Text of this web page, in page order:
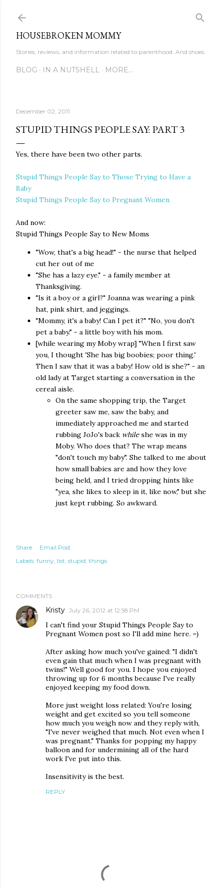
HOUSEBROKEN MOMMY
Stories, reviews, and information related to parenthood. And shoes.
BLOG IN A NUTSHELL MORE…
December 02, 2011
STUPID THINGS PEOPLE SAY: PART 3
Yes, there have been two other parts.
Stupid Things People Say to Those Trying to Have a
Baby
Stupid Things People Say to Pregnant Women
And now:
Stupid Things People Say to New Moms
"Wow, that's a big head!" - the nurse that helped
cut her out of me
"She has a lazy eye." - a family member at
Thanksgiving.
"Is it a boy or a girl?" Joanna was wearing a pink
hat, pink shirt, and jeggings.
"Mommy, it's a baby! Can I pet it?" "No, you don't
pet a baby." - a little boy with his mom.
[while wearing my Moby wrap] "When I first saw
you, I thought 'She has big boobies; poor thing.'
Then I saw that it was a baby! How old is she?" - an
old lady at Target starting a conversation in the
cereal aisle.
On the same shopping trip, the Target
greeter saw me, saw the baby, and
immediately approached me and started
rubbing JoJo's back while she was in my
Moby. Who does that? The wrap means
"don't touch my baby". She talked to me about
how small babies are and how they love
being held, and I tried dropping hints like
"yea, she likes to sleep in it, like now," but she
just kept rubbing. So awkward.
Share
Email Post
Labels: funny list stupid things
COMMENTS
Kristy July 26, 2012 at 12:58 PM
I can't find your Stupid Things People Say to
Pregnant Women post so I'll add mine here. =)
After asking how much you've gained: "I didn't
even gain that much when I was pregnant with
twins!" Well good for you. I hope you enjoyed
throwing up for 6 months because I've really
enjoyed keeping my food down.
More just weight loss related: You're losing
weight and get excited so you tell someone
how much you weigh now and they reply with,
"I've never weighed that much. Not even when I
was pregnant." Thanks for popping my happy
balloon and for undermining all of the hard
work I've put into this.
Insensitivity is the best.
REPLY